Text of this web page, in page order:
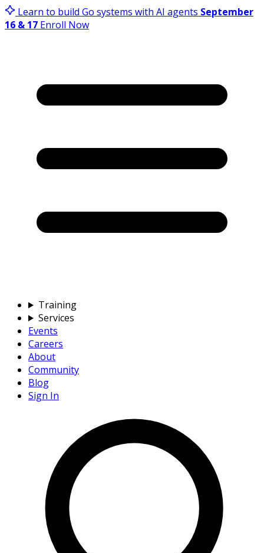
Learn to build Go systems with AI agents September
16 & 17 Enroll Now
Training
Services
Events
Careers
About
Community
Blog
Sign In